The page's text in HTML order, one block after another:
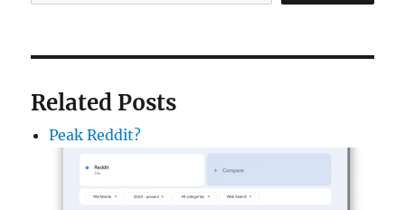
Related Posts
Peak Reddit?